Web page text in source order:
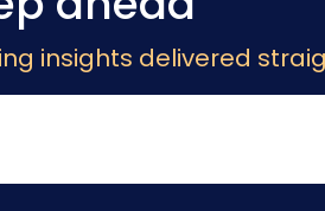
insights delivered